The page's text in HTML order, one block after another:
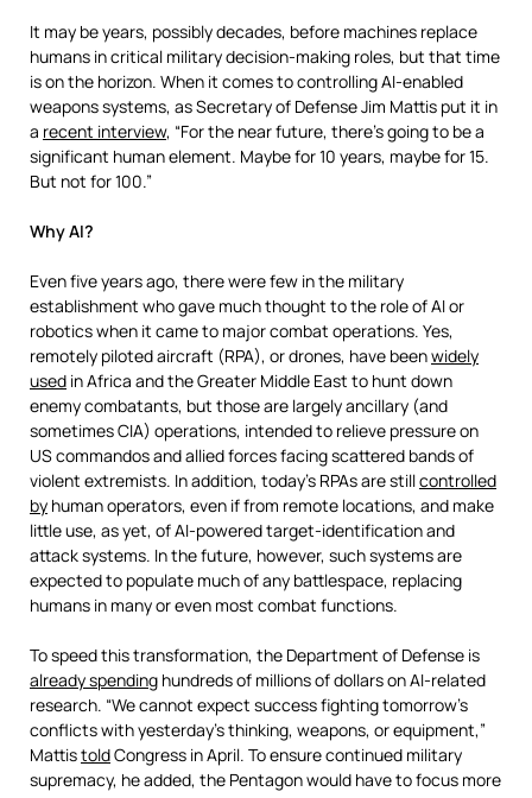
It may be years, possibly decades, before machines replace
humans in critical military decision-making roles, but that time
is on the horizon. When it comes to controlling AI-enabled
weapons systems, as Secretary of Defense Jim Mattis put it in
a recent interview, “For the near future, there’s going to be a
significant human element. Maybe for 10 years, maybe for 15.
But not for 100.”
Why AI?
Even five years ago, there were few in the military
establishment who gave much thought to the role of AI or
robotics when it came to major combat operations. Yes,
remotely piloted aircraft (RPA), or drones, have beenwidely
used in Africa and the Greater Middle East to hunt down
enemy combatants, but those are largely ancillary (and
sometimes CIA) operations, intended to relieve pressure on
US commandos and allied forces facing scattered bands of
violent extremists. In addition, today’s RPAs are stillcontrolled
by human operators, even if from remote locations, and make
little use, as yet, of AI-powered target-identification and
attack systems. In the future, however, such systems are
expected to populate much of any battlespace, replacing
humans in many or even most combat functions.
To speed this transformation, the Department of Defense is
already spending hundreds of millions of dollars on AI-related
research. “We cannot expect success fighting tomorrow’s
conflicts with yesterday’s thinking, weapons, or equipment,”
MattistoldCongress in April. To ensure continued military
supremacy, he added, the Pentagon would have to focus more